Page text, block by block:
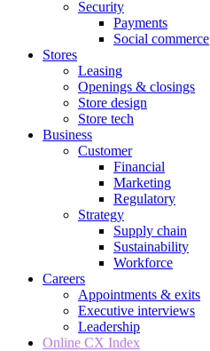
Security
Payments
Social commerce
Stores
Leasing
Openings & closings
Store design
Store tech
Business
Customer
Financial
Marketing
Regulatory
Strategy
Supply chain
Sustainability
Workforce
Careers
Appointments & exits
Executive interviews
Leadership
Online CX Index